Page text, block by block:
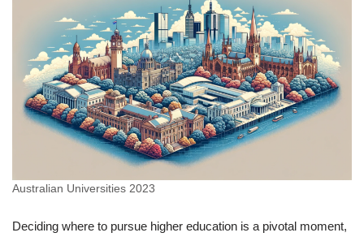
Australian Universities 2023
Deciding where to pursue higher education is a pivotal moment,